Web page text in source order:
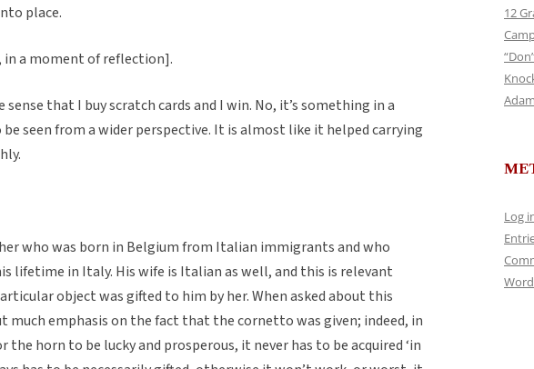
place.
a moment of reflection].
sense that I buy scratch cards and I win. No, it’s something in a
seen from a wider perspective. It is almost like it helped carrying
who was born in Belgium from Italian immigrants and who
lifetime in Italy. His wife is Italian as well, and this is relevant
object was gifted to him by her. When asked about this
much emphasis on the fact that the cornetto was given; indeed, in
horn to be lucky and prosperous, it never has to be acquired ‘in
12
Log